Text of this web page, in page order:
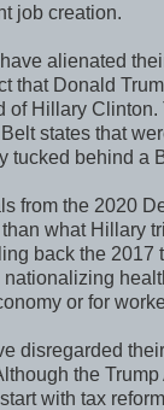
job creation.
alienated
that Donald
of Hillary Clinton.
states that
tucked behind a
from the 2020
what Hillary
back the 2017
or for
disregarded
the
with tax